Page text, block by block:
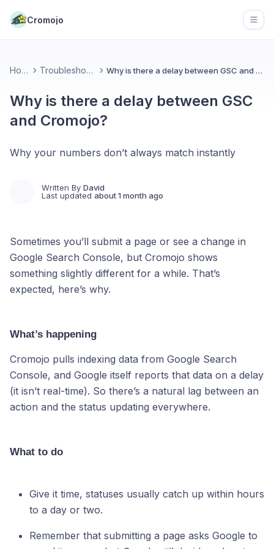
Cromojo
Home Troubleshooting Why is there a delay between GSC and Cromojo?
Why is there a delay between GSC
and Cromojo?
Why your numbers don’t always match instantly
Written By David
Last updated about 1 month ago
Sometimes you’ll submit a page or see a change in
Google Search Console, but Cromojo shows
something slightly different for a while. That’s
expected, here’s why.
What’s happening
Cromojo pulls indexing data from Google Search
Console, and Google itself reports that data on a delay
(it isn’t real-time). So there’s a natural lag between an
action and the status updating everywhere.
What to do
Give it time, statuses usually catch up within hours
to a day or two.
Remember that submitting a page asks Google to